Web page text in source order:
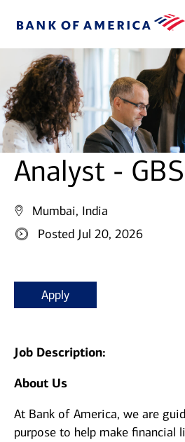
Analyst -
Mumbai, India
Posted Jul 20, 2026
Apply
Job Description:
About Us
At Bank of America, we are
purpose to help make financial